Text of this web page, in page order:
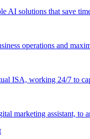
AI solutions that save
operations and
ISA, working 24/7 to
marketing assistant, to